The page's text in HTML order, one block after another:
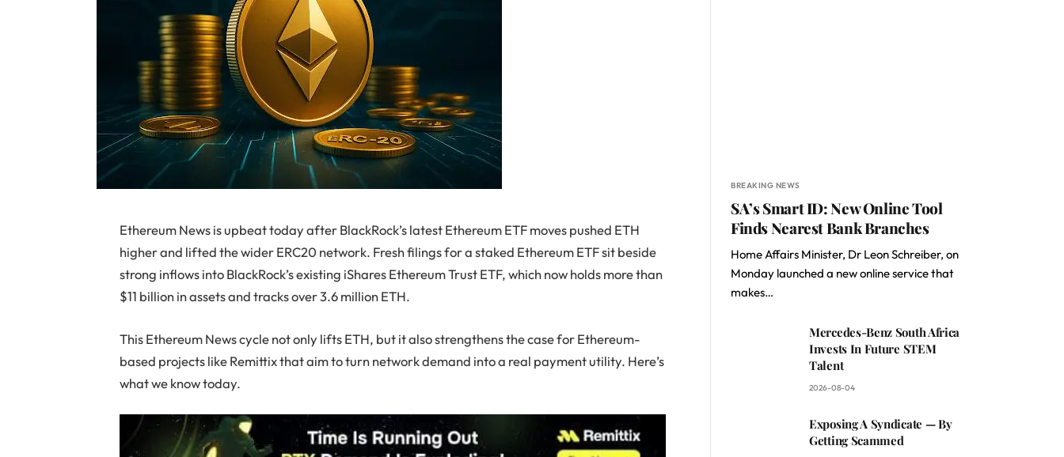
Ethereum News is upbeat today after BlackRock’s latest Ethereum ETF moves pushed ETH
higher and lifted the wider ERC20 network. Fresh filings for a staked Ethereum ETF sit beside
strong inflows into BlackRock’s existing iShares Ethereum Trust ETF, which now holds more than
$11 billion in assets and tracks over 3.6 million ETH.
This Ethereum News cycle not only lifts ETH, but it also strengthens the case for Ethereum-
based projects like Remittix that aim to turn network demand into a real payment utility. Here’s
what we know today.
BREAKING NEWS
SA’s Smart ID: New Online Tool
Finds Nearest Bank Branches
Home Affairs Minister, Dr Leon Schreiber, on
Monday launched a new online service that
makes…
Mercedes-Benz South Africa
Invests In Future STEM
Talent
2026-08-04
Exposing A Syndicate — By
Getting Scammed